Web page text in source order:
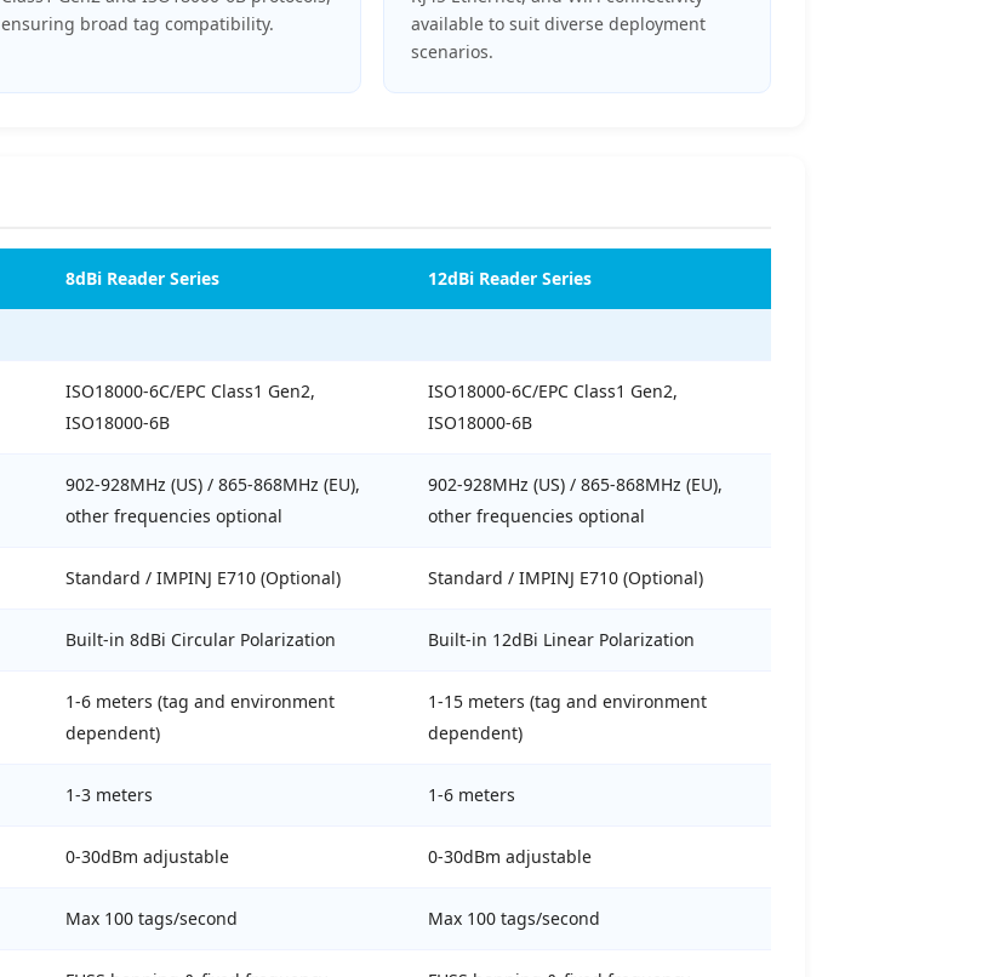
ensuring broad tag compatibility.
available to suit diverse deployment
scenarios.
8dBi Reader Series 12dBi Reader Series
ISO18000-6C/EPC Class1 Gen2,
ISO18000-6B
ISO18000-6C/EPC Class1 Gen2,
ISO18000-6B
902-928MHz (US) / 865-868MHz (EU),
other frequencies optional
902-928MHz (US) / 865-868MHz (EU),
other frequencies optional
Standard / IMPINJ E710 (Optional) Standard / IMPINJ E710 (Optional)
Built-in 8dBi Circular Polarization Built-in 12dBi Linear Polarization
1-6 meters (tag and environment
dependent)
1-15 meters (tag and environment
dependent)
1-3 meters 1-6 meters
0-30dBm adjustable 0-30dBm adjustable
Max 100 tags/second Max 100 tags/second